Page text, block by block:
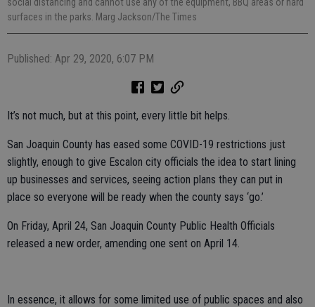
surfaces in the parks. Marg Jackson/The Times
Published: Apr 29, 2020, 6:07 PM
It’s not much, but at this point, every little bit helps.
San Joaquin County has eased some COVID-19 restrictions just
slightly, enough to give Escalon city officials the idea to start lining
up businesses and services, seeing action plans they can put in
place so everyone will be ready when the county says ‘go.’
On Friday, April 24, San Joaquin County Public Health Officials
released a new order, amending one sent on April 14.
In essence, it allows for some limited use of public spaces and also